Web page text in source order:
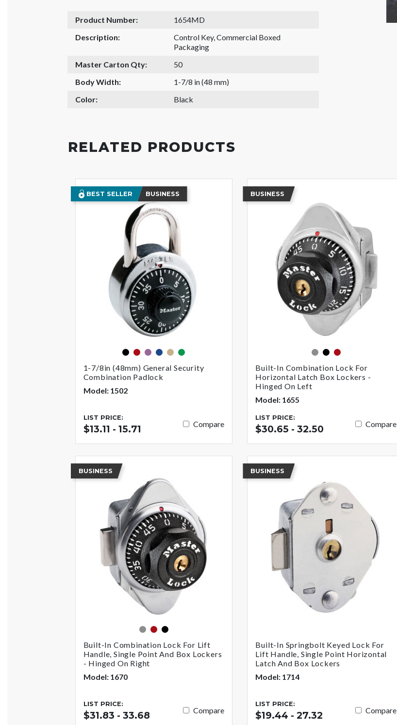
Product Number:
1654MD
Description:
Control Key, Commercial Boxed
Packaging
Master Carton Qty:
50
Body Width:
1-7/8 in (48 mm)
Color:
Black
RELATED PRODUCTS
BEST SELLER BUSINESS
blackredpurple
bluegoldgreen
1-7/8in (48mm) General Security
Combination Padlock
Model: 1502
LIST PRICE:
$13.11 - 15.71 Compare
BUSINESS
grayblackred
Built-In Combination Lock For
Horizontal Latch Box Lockers -
Hinged On Left
Model: 1655
LIST PRICE:
$30.65 - 32.50 Compare
BUSINESS
grayredblack
Built-In Combination Lock For Lift
Handle, Single Point And Box Lockers
- Hinged On Right
Model: 1670
LIST PRICE:
$31.83 - 33.68 Compare
BUSINESS
Built-In Springbolt Keyed Lock For
Lift Handle, Single Point Horizontal
Latch And Box Lockers
Model: 1714
LIST PRICE:
$19.44 - 27.32 Compare